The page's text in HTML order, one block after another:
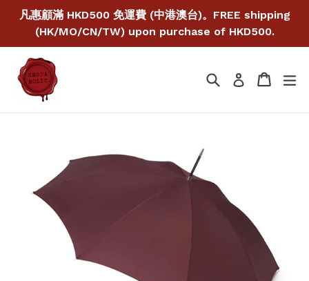
content
凡惠顧滿 HKD500 免運費 (中港澳台)。FREE shipping
(HK/MO/CN/TW) upon purchase of HKD500.
SearchLog in Cart
Cart